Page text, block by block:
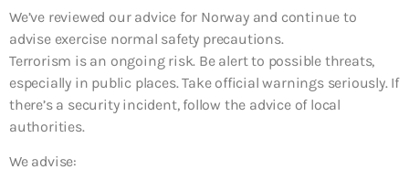
We’ve reviewed our advice for Norway and continue to
advise exercise normal safety precautions.
Terrorism is an ongoing risk. Be alert to possible threats,
especially in public places. Take official warnings seriously. If
there’s a security incident, follow the advice of local
authorities.
We advise: